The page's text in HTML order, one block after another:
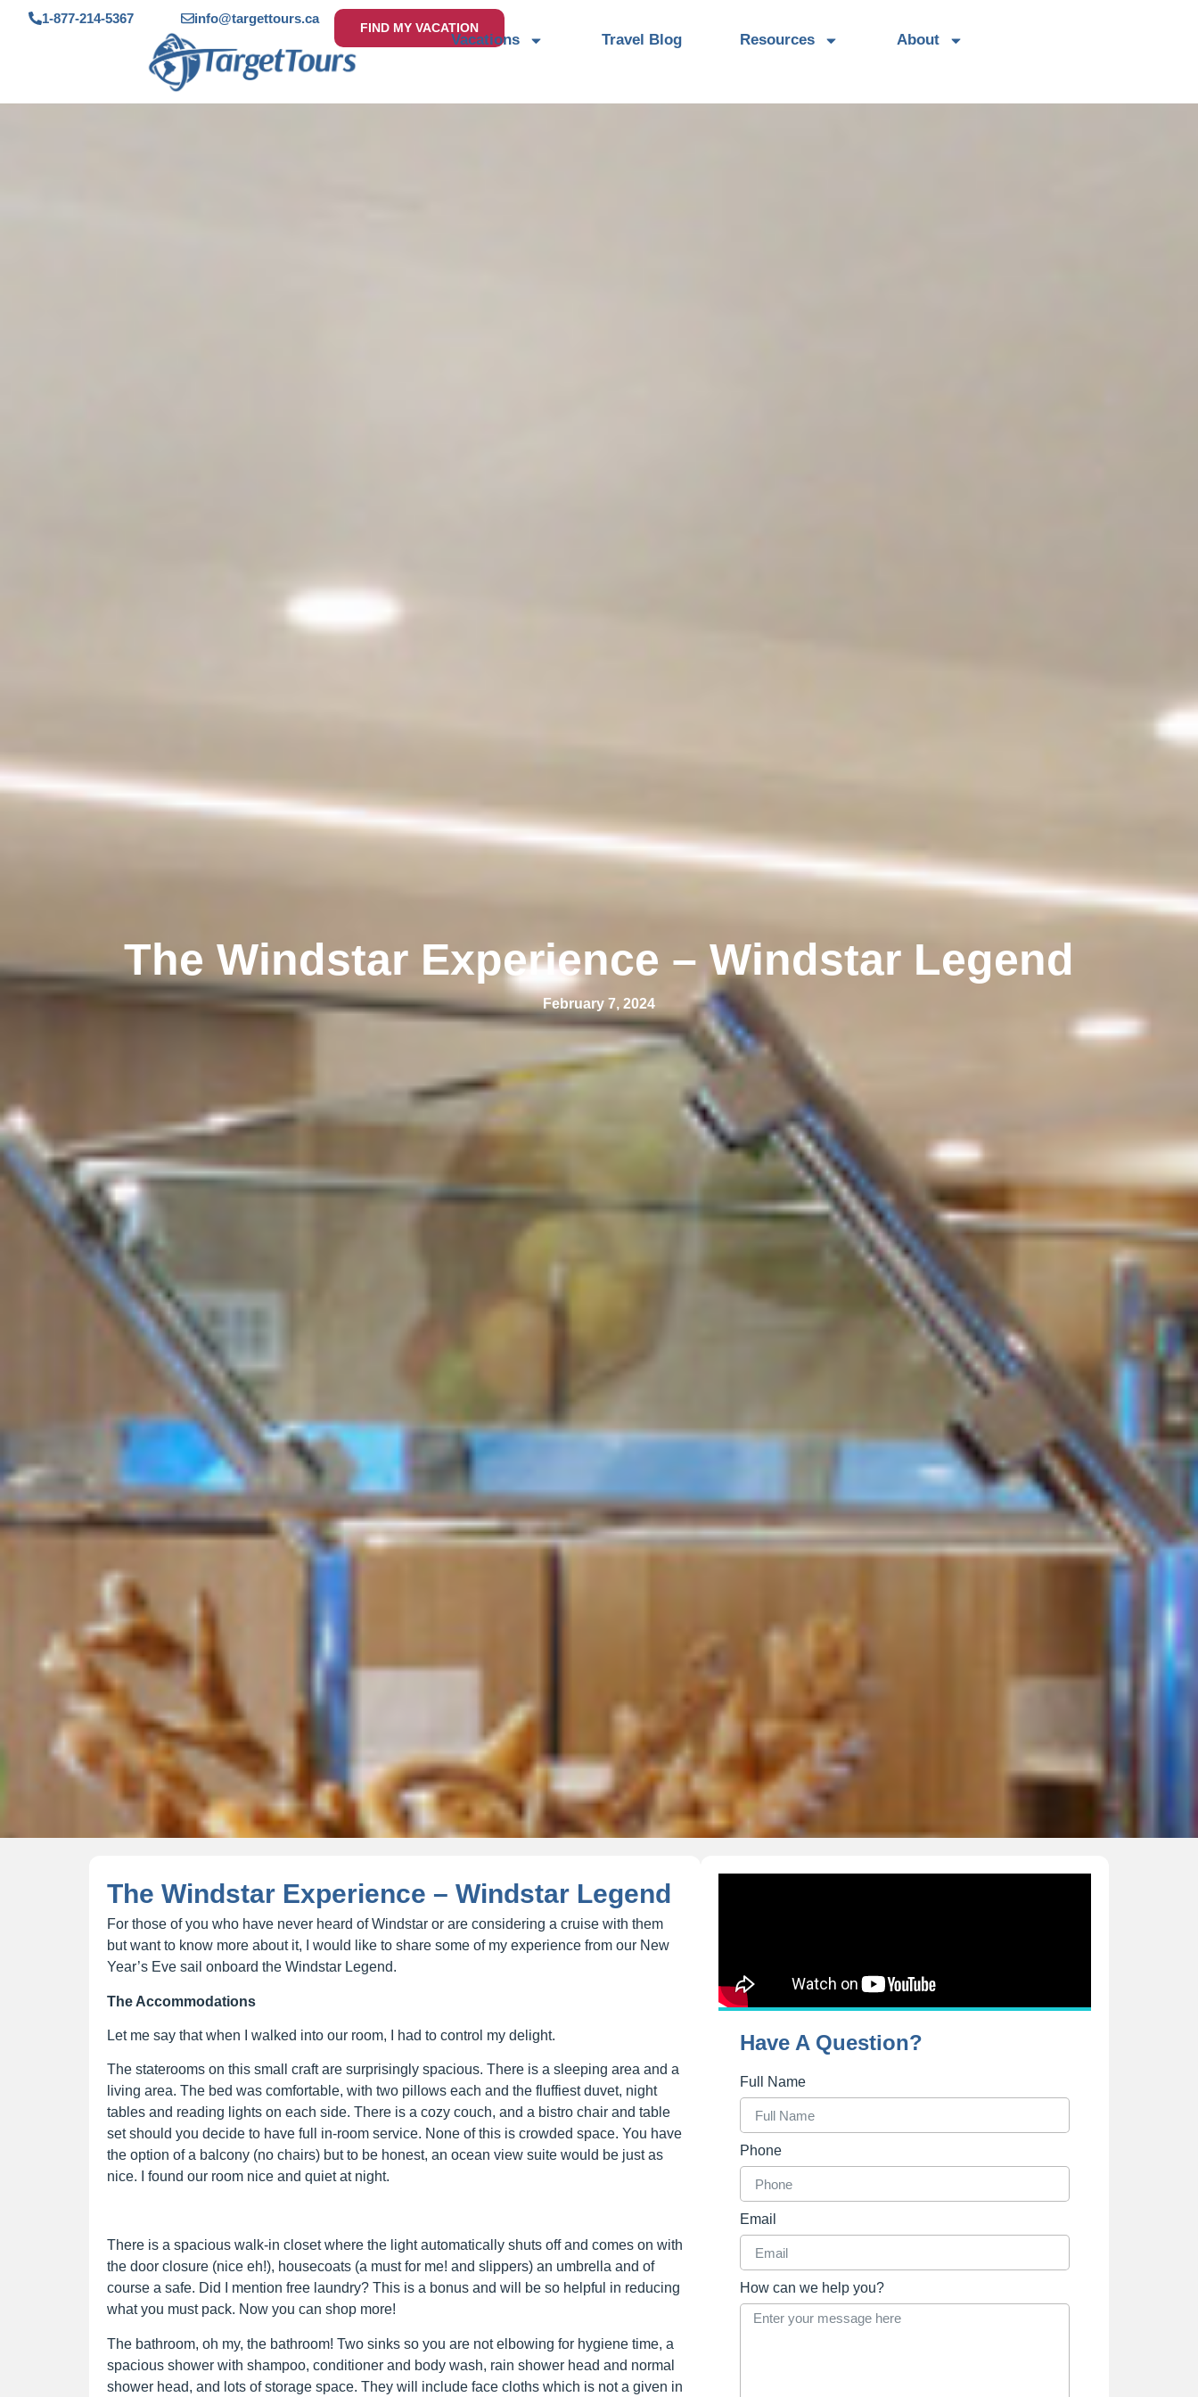
1-877-214-5367 info@targettours.ca
FIND MY VACATION
Vacations Travel Blog Resources About
The Windstar Experience – Windstar Legend
February 7, 2024
The Windstar Experience – Windstar Legend
For those of you who have never heard of Windstar or are considering a cruise with them
but want to know more about it, I would like to share some of my experience from our New
Year’s Eve sail onboard the Windstar Legend.
The Accommodations
Let me say that when I walked into our room, I had to control my delight.
The staterooms on this small craft are surprisingly spacious. There is a sleeping area and a
living area. The bed was comfortable, with two pillows each and the fluffiest duvet, night
tables and reading lights on each side. There is a cozy couch, and a bistro chair and table
set should you decide to have full in-room service. None of this is crowded space. You have
the option of a balcony (no chairs) but to be honest, an ocean view suite would be just as
nice. I found our room nice and quiet at night.
There is a spacious walk-in closet where the light automatically shuts off and comes on with
the door closure (nice eh!), housecoats (a must for me! and slippers) an umbrella and of
course a safe. Did I mention free laundry? This is a bonus and will be so helpful in reducing
what you must pack. Now you can shop more!
The bathroom, oh my, the bathroom! Two sinks so you are not elbowing for hygiene time, a
spacious shower with shampoo, conditioner and body wash, rain shower head and normal
shower head, and lots of storage space. They will include face cloths which is not a given in
Have A Question?
Full Name
Phone
Email
How can we help you?